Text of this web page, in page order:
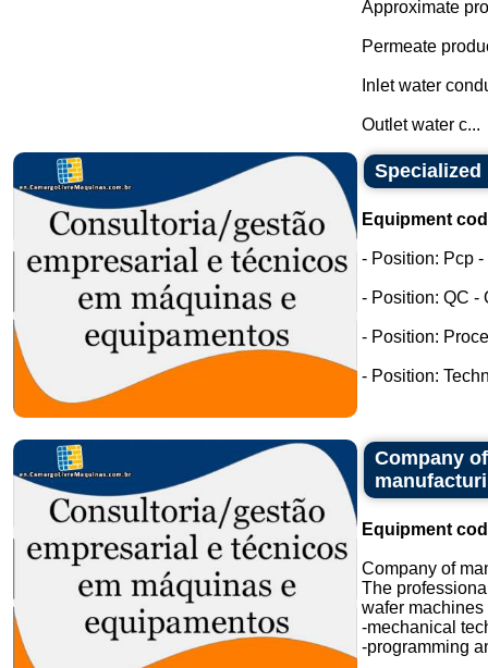
Approximate
Permeate
Inlet water
Outlet water c...
Equipment
- Position: Pcp
- Position: QC -
- Position:
- Position:
Company
Equipment
Company of
The
wafer machines
-mechanical
-programming